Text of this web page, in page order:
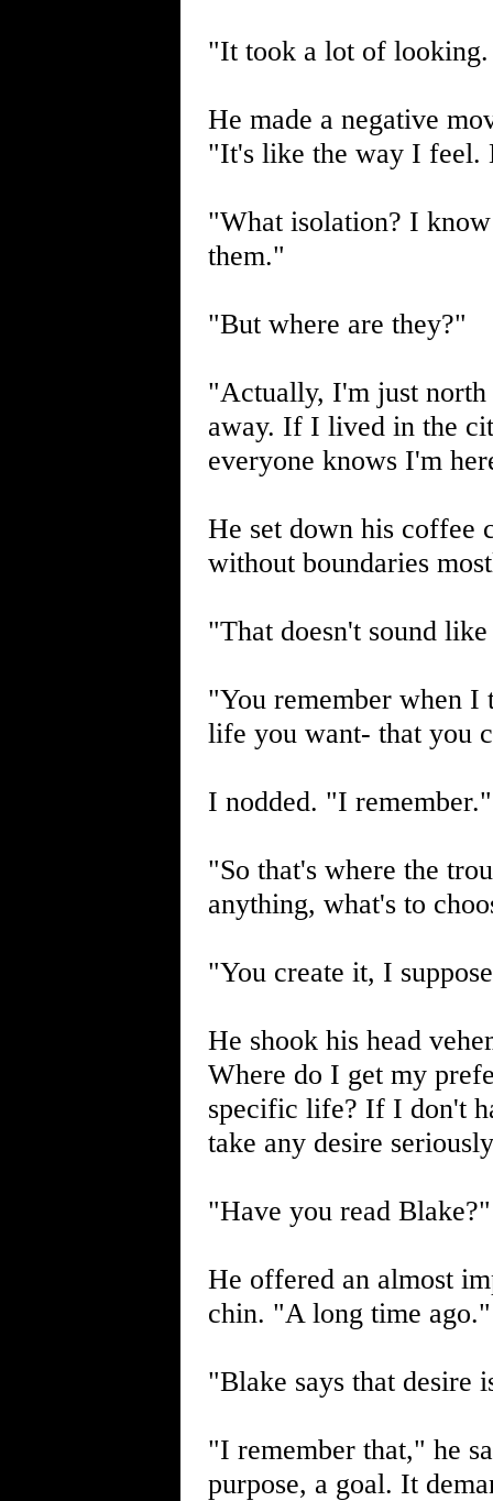
"It took a lot of
He made a negative
"It's like the way I feel.
"What isolation? I
them."
"But where are they?"
"Actually, I'm just
away. If I lived in the
everyone knows I'm
He set down his coffee
without boundaries
"That doesn't sound
"You remember when I
life you want- that you
I nodded. "I remember."
"So that's where the
anything, what's to
"You create it, I
He shook his head
Where do I get my
specific life? If I don't
take any desire
"Have you read
He offered an almost
chin. "A long time ago."
"Blake says that desire
"I remember that," he
purpose, a goal. It